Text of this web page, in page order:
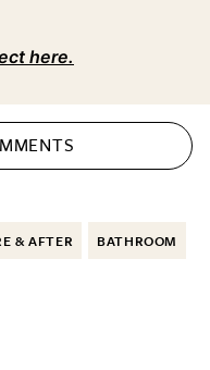
here.
& AFTER BATHROOM